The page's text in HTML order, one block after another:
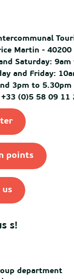
Martin - 40200
Saturday:
and Friday:
3pm to 5.30pm
+33 (0)5 58 09 11
points
us
s!
department